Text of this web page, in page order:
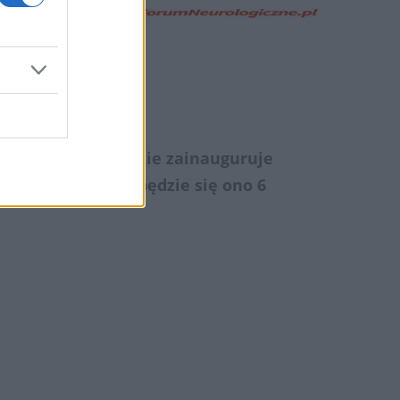
SMA oficjalnie zainauguruje
RUN. Odbędzie się ono 6